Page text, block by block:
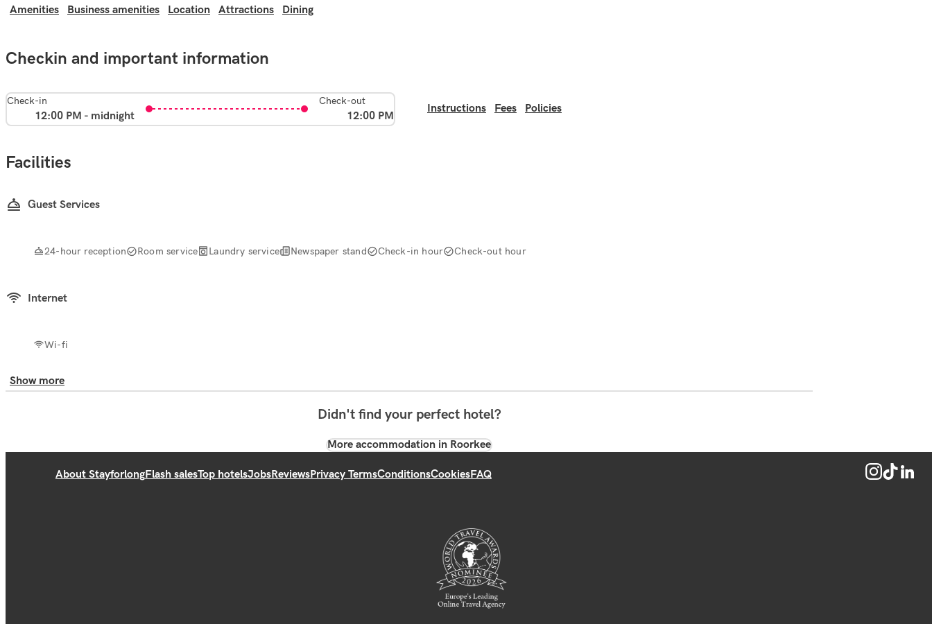
Amenities Business amenities Location Attractions Dining
Checkin and important information
Check-in
12:00 PM - midnight
Check-out
12:00 PM
Instructions Fees Policies
Facilities
Guest Services
24-hour reception Room service Laundry service Newspaper stand Check-in hour Check-out hour
Internet
Wi-fi
Show more
Didn't find your perfect hotel?
More accommodation in Roorkee
About StayforlongFlash salesTop hotelsJobsReviewsPrivacy TermsConditionsCookiesFAQ